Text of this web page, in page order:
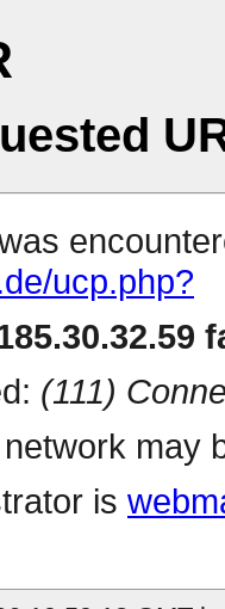
ucp.php?
(111)
may
is